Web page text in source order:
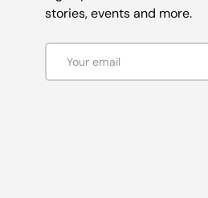
stories, events and more.